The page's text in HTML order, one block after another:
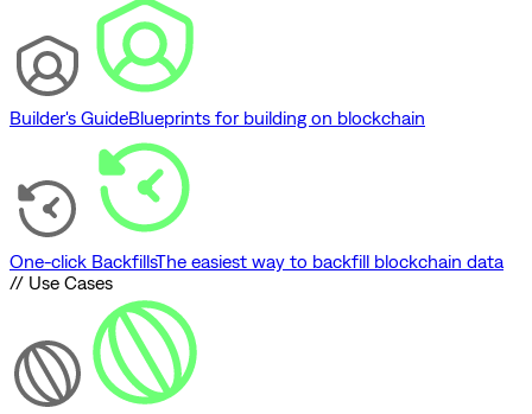
Builder's GuideBlueprints for building on blockchain
One-click BackfillsThe easiest way to backfill blockchain data
// Use Cases